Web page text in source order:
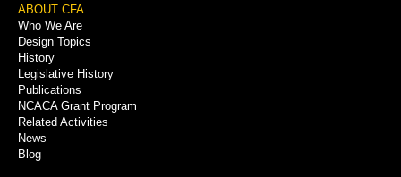
Footer
Menu
ABOUT CFA
Who We Are
Design Topics
History
Legislative History
Publications
NCACA Grant Program
Related Activities
News
Blog